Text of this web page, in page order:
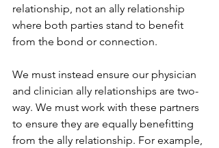
relationship, not an ally relationship
where both parties stand to benefit
from the bond or connection.
We must instead ensure our physician
and clinician ally relationships are two-
way. We must work with these partners
to ensure they are equally benefitting
from the ally relationship. For example,